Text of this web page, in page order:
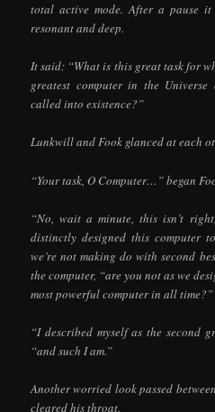
total active mode. After a pause
resonant and deep.
It said: “What is this great task for
greatest computer in the
called into existence?”
Lunkwill and Fook glanced at each
“Your task, O Computer…” began
“No, wait a minute, this isn’t
distinctly designed this computer
we’re not making do with second
the computer, “are you not as we
most powerful computer in all time?”
“I described myself as the second
“and such I am.”
Another worried look passed
cleared his throat.